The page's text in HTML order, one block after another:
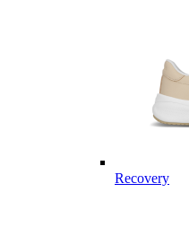
Recovery